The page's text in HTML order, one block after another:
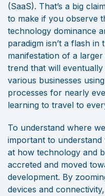
(SaaS). That’s a big
to make if you observe
technology dominance
paradigm isn’t a flash in
manifestation of a
trend that will
various businesses
processes for nearly
learning to travel to
To understand where
important to understand
at how technology and
accreted and moved
development. By
devices and